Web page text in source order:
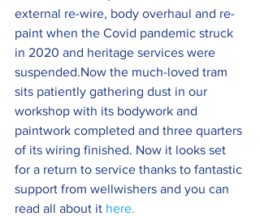
external re-wire, body overhaul and re-
paint when the Covid pandemic struck
in 2020 and heritage services were
suspended.Now the much-loved tram
sits patiently gathering dust in our
workshop with its bodywork and
paintwork completed and three quarters
of its wiring finished. Now it looks set
for a return to service thanks to fantastic
support from wellwishers and you can
read all about it here.